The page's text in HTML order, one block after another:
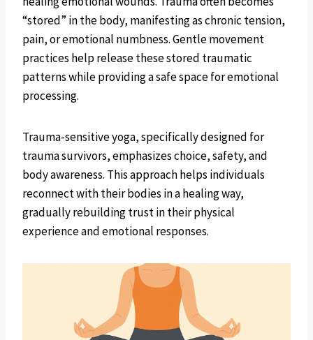
“stored” in the body, manifesting as chronic tension,
pain, or emotional numbness. Gentle movement
practices help release these stored traumatic
patterns while providing a safe space for emotional
processing.
Trauma-sensitive yoga, specifically designed for
trauma survivors, emphasizes choice, safety, and
body awareness. This approach helps individuals
reconnect with their bodies in a healing way,
gradually rebuilding trust in their physical
experience and emotional responses.